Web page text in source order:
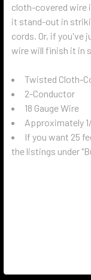
cloth-covered wire
it stand-out in
cords. Or, if you've
wire will finish it in
Twisted Cloth-
2-Conductor
18 Gauge Wire
Approximately
If you want 25
the listings under